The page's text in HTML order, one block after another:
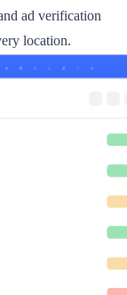
ad verification
location.